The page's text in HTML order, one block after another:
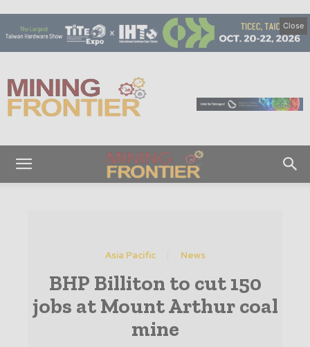
Close
M
g
Asia Pacific News
BHP Billiton to cut 150
jobs at Mount Arthur coal
mine